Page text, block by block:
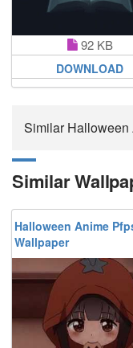
92 KB
DOWNLOAD
Similar Halloween
Similar
Halloween Anime
Wallpaper